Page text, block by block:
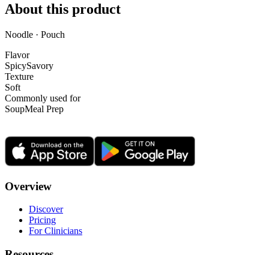
About this product
Noodle · Pouch
Flavor
SpicySavory
Texture
Soft
Commonly used for
SoupMeal Prep
Overview
Discover
Pricing
For Clinicians